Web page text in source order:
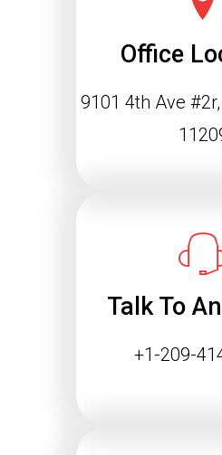
Office
9101 4th Ave
Talk To
+1-209-